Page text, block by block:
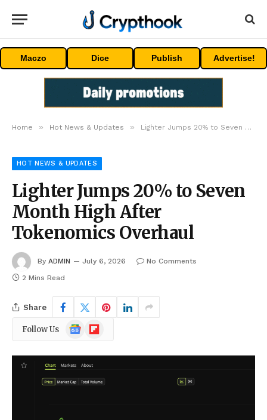
Maczo Dice Publish Advertise!
Home » Hot News & Updates » Lighter Jumps 20% to Seven Month High After Tokenomics Overhaul
HOT NEWS & UPDATES
Lighter Jumps 20% to Seven
Month High After
Tokenomics Overhaul
By ADMIN July 6, 2026
No Comments
2 Mins Read
Share
Follow Us
Google
News
Flipboard